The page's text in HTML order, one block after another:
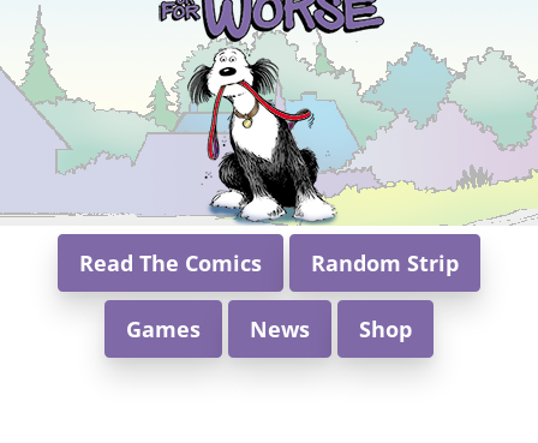
Read The Comics Random Strip
Games News Shop